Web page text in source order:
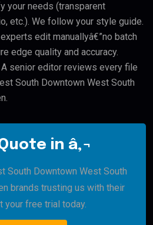
your needs (transparent
etc.). We follow your style guide.
edit manuallyâ€”no batch
edge quality and accuracy.
A senior editor reviews every file
South Downtown West South
in â‚¬
South Downtown West South
brands trusting us with their
your free trial today.